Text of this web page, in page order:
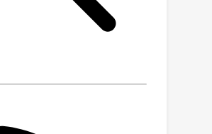
it involves a quantitative
of bias and variance.
learning framework
optimize bias and variance,
estimator for each user-